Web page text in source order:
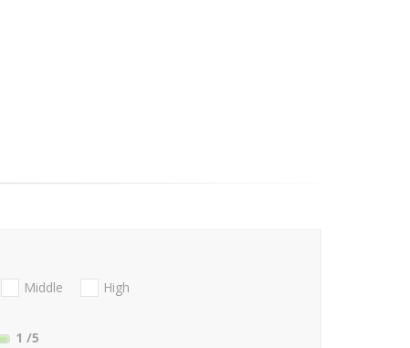
Middle
High
1 /5